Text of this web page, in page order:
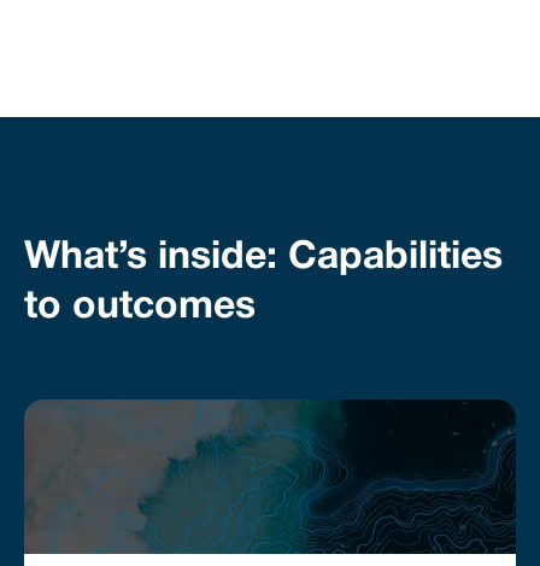
What’s inside: Capabilities
to outcomes